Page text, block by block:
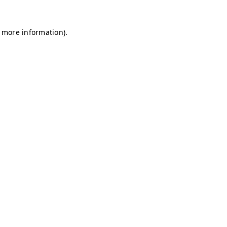
information).